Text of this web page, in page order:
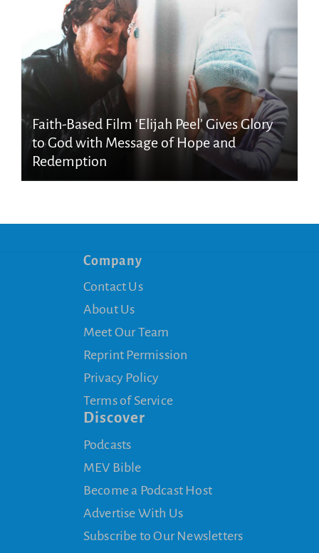
Faith-Based Film ‘Elijah Peel’ Gives Glory
to God with Message of Hope and
Redemption
Company
Contact Us
About Us
Meet Our Team
Reprint Permission
Privacy Policy
Terms of Service
Discover
Podcasts
MEV Bible
Become a Podcast Host
Advertise With Us
Subscribe to Our Newsletters